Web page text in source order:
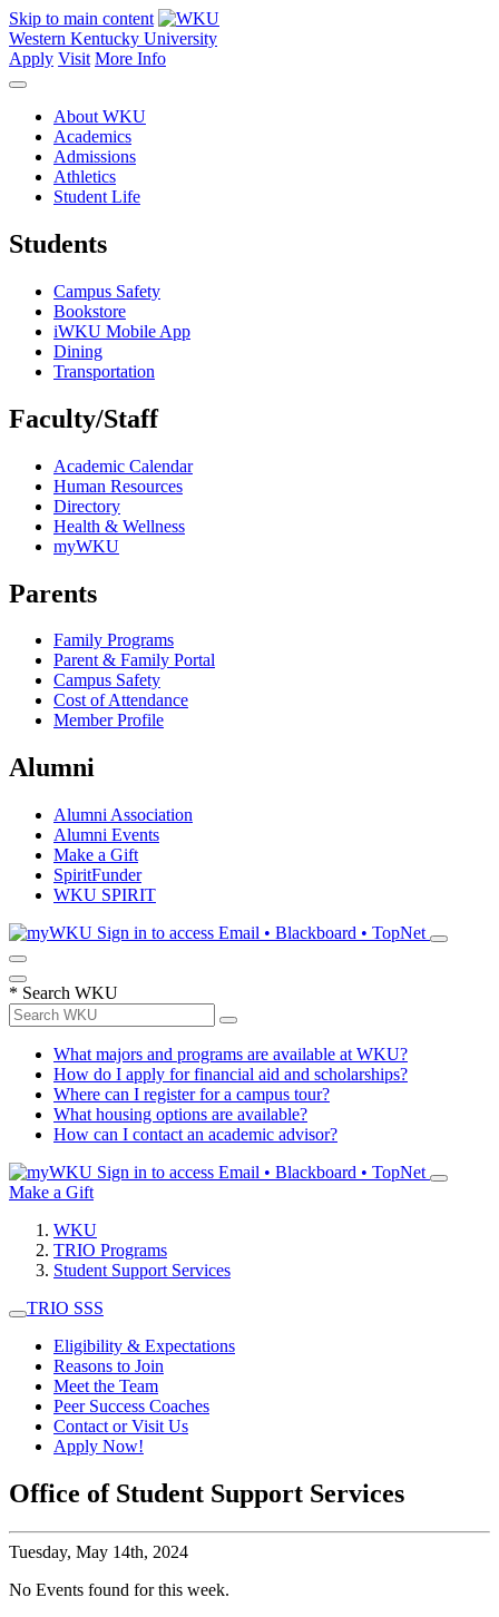
Skip to main content
Western Kentucky University
Apply Visit More Info
About WKU
Academics
Admissions
Athletics
Student Life
Students
Campus Safety
Bookstore
iWKU Mobile App
Dining
Transportation
Faculty/Staff
Academic Calendar
Human Resources
Directory
Health & Wellness
myWKU
Parents
Family Programs
Parent & Family Portal
Campus Safety
Cost of Attendance
Member Profile
Alumni
Alumni Association
Alumni Events
Make a Gift
SpiritFunder
WKU SPIRIT
Sign in to access Email • Blackboard • TopNet
* Search WKU
What majors and programs are available at WKU?
How do I apply for financial aid and scholarships?
Where can I register for a campus tour?
What housing options are available?
How can I contact an academic advisor?
Sign in to access Email • Blackboard • TopNet
Make a Gift
WKU
TRIO Programs
Student Support Services
TRIO SSS
Eligibility & Expectations
Reasons to Join
Meet the Team
Peer Success Coaches
Contact or Visit Us
Apply Now!
Office of Student Support Services
Tuesday, May 14th, 2024
No Events found for this week.